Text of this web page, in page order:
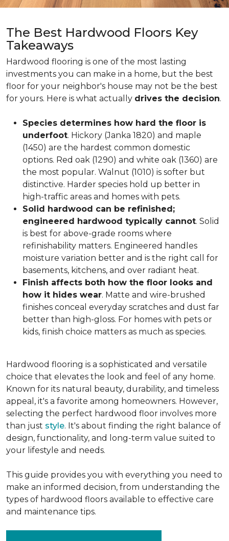
The Best Hardwood Floors Key
Takeaways
Hardwood flooring is one of the most lasting
investments you can make in a home, but the best
floor for your neighbor's house may not be the best
for yours. Here is what actually drives the decision.
Species determines how hard the floor is
underfoot. Hickory (Janka 1820) and maple
(1450) are the hardest common domestic
options. Red oak (1290) and white oak (1360) are
the most popular. Walnut (1010) is softer but
distinctive. Harder species hold up better in
high-traffic areas and homes with pets.
Solid hardwood can be refinished;
engineered hardwood typically cannot. Solid
is best for above-grade rooms where
refinishability matters. Engineered handles
moisture variation better and is the right call for
basements, kitchens, and over radiant heat.
Finish affects both how the floor looks and
how it hides wear. Matte and wire-brushed
finishes conceal everyday scratches and dust far
better than high-gloss. For homes with pets or
kids, finish choice matters as much as species.
Hardwood flooring is a sophisticated and versatile
choice that elevates the look and feel of any home.
Known for its natural beauty, durability, and timeless
appeal, it's a favorite among homeowners. However,
selecting the perfect hardwood floor involves more
than just style. It's about finding the right balance of
design, functionality, and long-term value suited to
your lifestyle and needs.
This guide provides you with everything you need to
make an informed decision, from understanding the
types of hardwood floors available to effective care
and maintenance tips.